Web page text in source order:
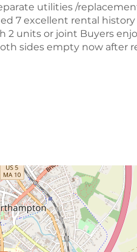
utilities /
7 excellent rental
2 units or joint Buyers
sides empty now after